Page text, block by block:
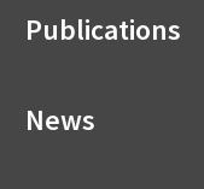
Publications
News